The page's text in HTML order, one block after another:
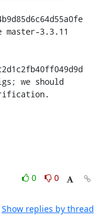
3.3.11
0
0
Show replies by thread